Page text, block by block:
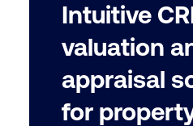
Intuitive
valuation
appraisal
for